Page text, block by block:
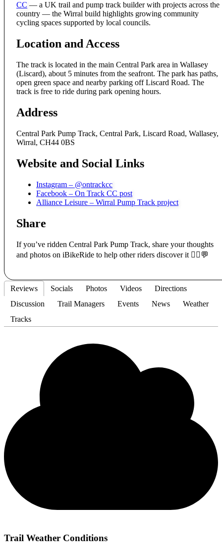
CC — a UK trail and pump track builder with projects across the
country — the Wirral build highlights growing community
cycling spaces supported by local councils.
Location and Access
The track is located in the main Central Park area in Wallasey
(Liscard), about 5 minutes from the seafront. The park has paths,
open green space and nearby parking off Liscard Road. The
track is free to ride during park opening hours.
Address
Central Park Pump Track, Central Park, Liscard Road, Wallasey,
Wirral, CH44 0BS
Website and Social Links
Instagram – @ontrackcc
Facebook – On Track CC post
Alliance Leisure – Wirral Pump Track project
Share
If you’ve ridden Central Park Pump Track, share your thoughts
and photos on iBikeRide to help other riders discover it 🚴‍♂️💬
Reviews Socials Photos Videos
Directions
Discussion
Trail Managers Events News
Weather
Tracks
Trail Weather Conditions